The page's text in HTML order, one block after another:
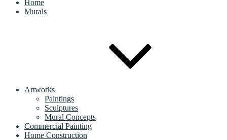
Home
Murals
Artworks
Paintings
Sculptures
Mural Concepts
Commercial Painting
Home Construction